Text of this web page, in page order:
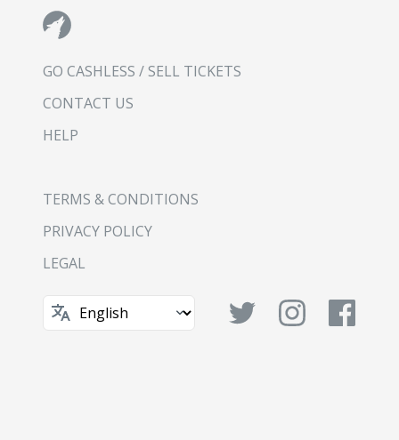
GO CASHLESS / SELL TICKETS
CONTACT US
HELP
TERMS & CONDITIONS
PRIVACY POLICY
LEGAL